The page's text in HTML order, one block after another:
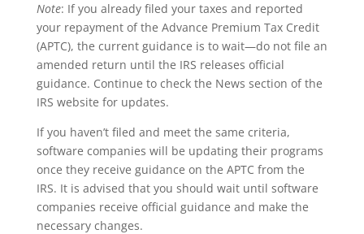
Note: If you already filed your taxes and reported
your repayment of the Advance Premium Tax Credit
(APTC), the current guidance is to wait—do not file an
amended return until the IRS releases official
guidance. Continue to check the News section of the
IRS website for updates.
If you haven’t filed and meet the same criteria,
software companies will be updating their programs
once they receive guidance on the APTC from the
IRS. It is advised that you should wait until software
companies receive official guidance and make the
necessary changes.